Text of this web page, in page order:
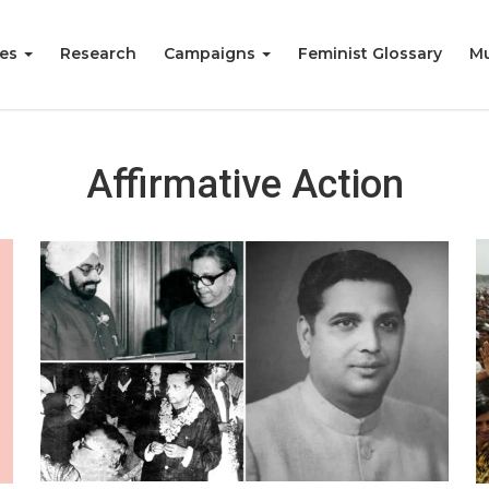
Research Campaigns Feminist Glossary
Affirmative Action